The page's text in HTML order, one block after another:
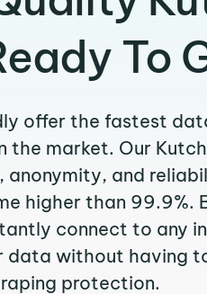
To
offer the fastest
the market. Our
anonymity, and
higher than 99.9%.
connect to any
data without having
protection.